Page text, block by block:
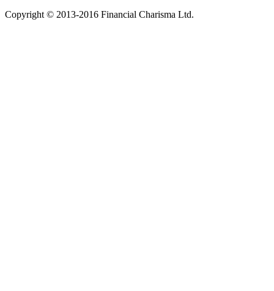
Copyright © 2013-2016 Financial Charisma Ltd.